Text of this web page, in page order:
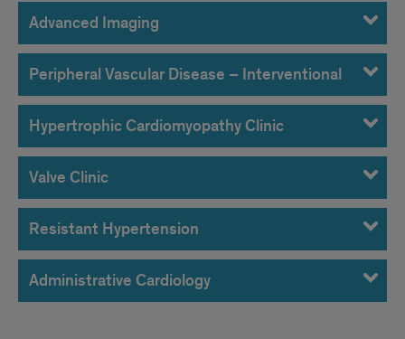
Advanced Imaging
Peripheral Vascular Disease – Interventional
Hypertrophic Cardiomyopathy Clinic
Valve Clinic
Resistant Hypertension
Administrative Cardiology